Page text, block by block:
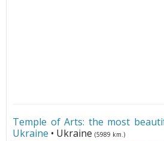
Temple of Arts: the most
Ukraine • Ukraine (5989 km.)